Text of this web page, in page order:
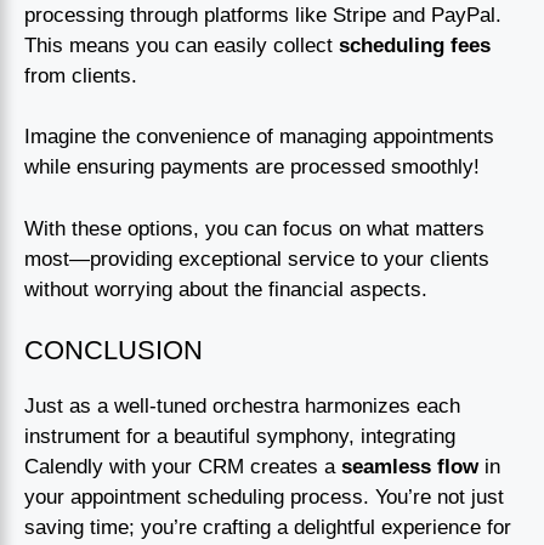
processing through platforms like Stripe and PayPal.
This means you can easily collect scheduling fees
from clients.
Imagine the convenience of managing appointments
while ensuring payments are processed smoothly!
With these options, you can focus on what matters
most—providing exceptional service to your clients
without worrying about the financial aspects.
CONCLUSION
Just as a well-tuned orchestra harmonizes each
instrument for a beautiful symphony, integrating
Calendly with your CRM creates a seamless flowin
your appointment scheduling process. You’re not just
saving time; you’re crafting a delightful experience for